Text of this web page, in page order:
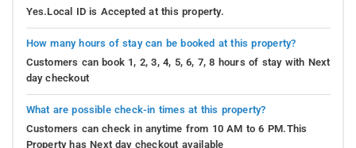
Yes.Local ID is Accepted at this property.
How many hours of stay can be booked at this property?
Customers can book 1, 2, 3, 4, 5, 6, 7, 8 hours of stay with Next
day checkout
What are possible check-in times at this property?
Customers can check in anytime from 10 AM to 6 PM.This
Property has Next day checkout available